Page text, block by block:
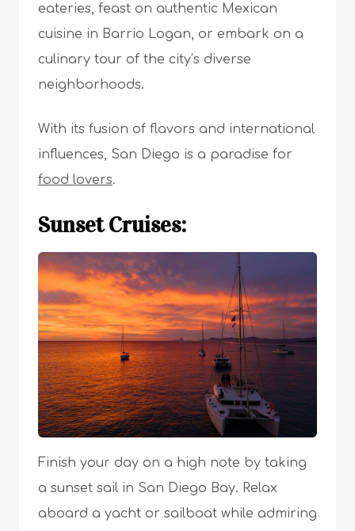
eateries, feast on authentic Mexican
cuisine in Barrio Logan, or embark on a
culinary tour of the city’s diverse
neighborhoods.
With its fusion of flavors and international
influences, San Diego is a paradise for
food lovers.
Sunset Cruises:
Finish your day on a high note by taking
a sunset sail in San Diego Bay. Relax
aboard a yacht or sailboat while admiring